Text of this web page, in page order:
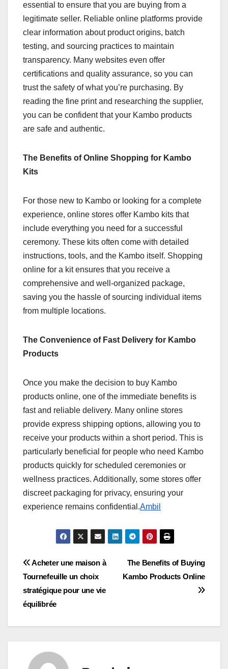
essential to ensure that you are buying from a
legitimate seller. Reliable online platforms provide
clear information about product origins, batch
testing, and sourcing practices to maintain
transparency. Many websites even offer
certifications and quality assurance, so you can
trust the safety of what you’re purchasing. By
reading the fine print and researching the supplier,
you can be confident that your Kambo products
are safe and authentic.
The Benefits of Online Shopping for Kambo
Kits
For those new to Kambo or looking for a complete
experience, online stores offer Kambo kits that
include everything you need for a successful
ceremony. These kits often come with detailed
instructions, tools, and the Kambo itself. Shopping
online for a kit ensures that you receive a
comprehensive and well-organized package,
saving you the hassle of sourcing individual items
from multiple locations.
The Convenience of Fast Delivery for Kambo
Products
Once you make the decision to buy Kambo
products online, one of the immediate benefits is
fast and reliable delivery. Many online stores
provide express shipping options, allowing you to
receive your products within a short period. This is
particularly beneficial for people who need Kambo
products quickly for scheduled ceremonies or
wellness practices. Additionally, some stores offer
discreet packaging for privacy, ensuring your
experience remains confidential.Ambil
Post
navigation
The Benefits of Buying
Kambo Products Online
Acheter une maison à
Tournefeuille un choix
stratégique pour une vie
équilibrée